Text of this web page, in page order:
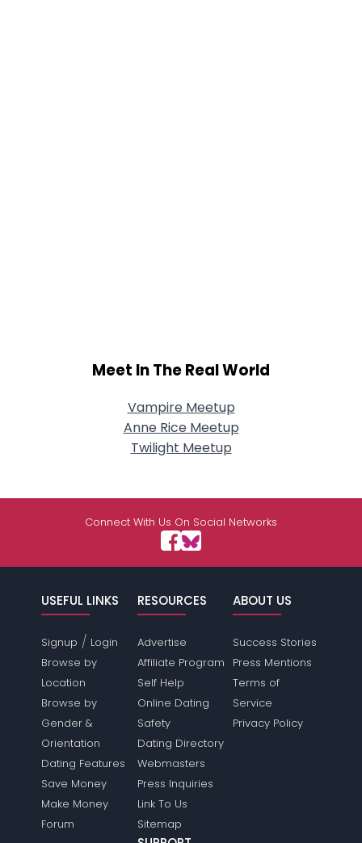
Meet In The Real World
Vampire Meetup
Anne Rice Meetup
Twilight Meetup
Connect With Us On Social Networks
USEFUL LINKS
Signup / Login
Browse by
Location
Browse by
Gender &
Orientation
Dating Features
Save Money
Make Money
Forum
RESOURCES
Advertise
Affiliate Program
Self Help
Online Dating
Safety
Dating Directory
Webmasters
Press Inquiries
Link To Us
Sitemap
ABOUT US
Success Stories
Press Mentions
Terms of
Service
Privacy Policy